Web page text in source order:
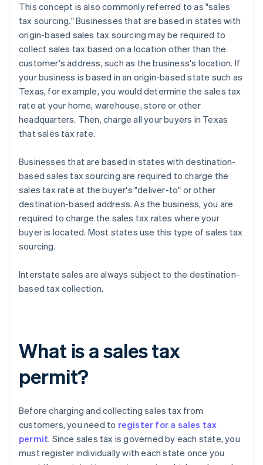
This concept is also commonly referred to as "sales
tax sourcing." Businesses that are based in states with
origin-based sales tax sourcing may be required to
collect sales tax based on a location other than the
customer's address, such as the business's location. If
your business is based in an origin-based state such as
Texas, for example, you would determine the sales tax
rate at your home, warehouse, store or other
headquarters. Then, charge all your buyers in Texas
that sales tax rate.
Businesses that are based in states with destination-
based sales tax sourcing are required to charge the
sales tax rate at the buyer's "deliver-to" or other
destination-based address. As the business, you are
required to charge the sales tax rates where your
buyer is located. Most states use this type of sales tax
sourcing.
Interstate sales are always subject to the destination-
based tax collection.
What is a sales tax
permit?
Before charging and collecting sales tax from
customers, you need to register for a sales tax
permit. Since sales tax is governed by each state, you
must register individually with each state once you